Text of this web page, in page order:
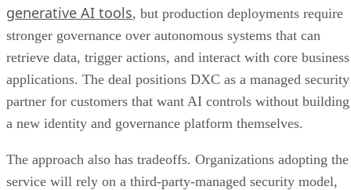
generative AI tools, but production deployments require
stronger governance over autonomous systems that can
retrieve data, trigger actions, and interact with core business
applications. The deal positions DXC as a managed security
partner for customers that want AI controls without building
a new identity and governance platform themselves.
The approach also has tradeoffs. Organizations adopting the
service will rely on a third-party-managed security model,